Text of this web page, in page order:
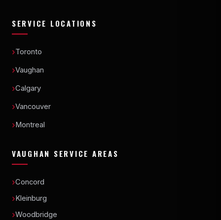
SERVICE LOCATIONS
Toronto
Vaughan
Calgary
Vancouver
Montreal
VAUGHAN SERVICE AREAS
Concord
Kleinburg
Woodbridge